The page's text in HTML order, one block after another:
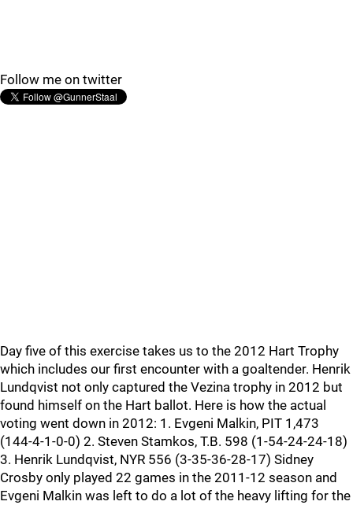
Follow me on twitter
Day five of this exercise takes us to the 2012 Hart Trophy
which includes our first encounter with a goaltender. Henrik
Lundqvist not only captured the Vezina trophy in 2012 but
found himself on the Hart ballot. Here is how the actual
voting went down in 2012: 1. Evgeni Malkin, PIT 1,473
(144-4-1-0-0) 2. Steven Stamkos, T.B. 598 (1-54-24-24-18)
3. Henrik Lundqvist, NYR 556 (3-35-36-28-17) Sidney
Crosby only played 22 games in the 2011-12 season and
Evgeni Malkin was left to do a lot of the heavy lifting for the